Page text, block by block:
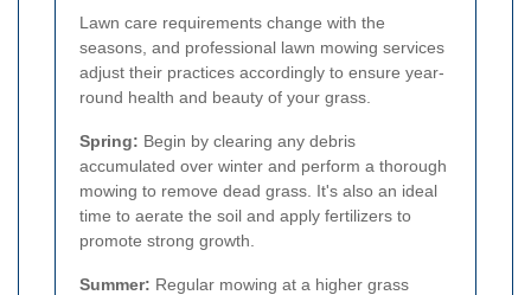
Lawn care requirements change with the
seasons, and professional lawn mowing services
adjust their practices accordingly to ensure year-
round health and beauty of your grass.
Spring: Begin by clearing any debris
accumulated over winter and perform a thorough
mowing to remove dead grass. It's also an ideal
time to aerate the soil and apply fertilizers to
promote strong growth.
Summer: Regular mowing at a higher grass